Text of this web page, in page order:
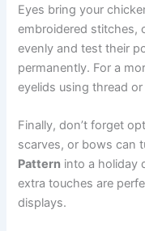
Eyes bring your
embroidered stitches,
evenly and test their
permanently. For a
eyelids using thread or
Finally, don’t forget
scarves, or bows can
Pattern into a holiday
extra touches are
displays.